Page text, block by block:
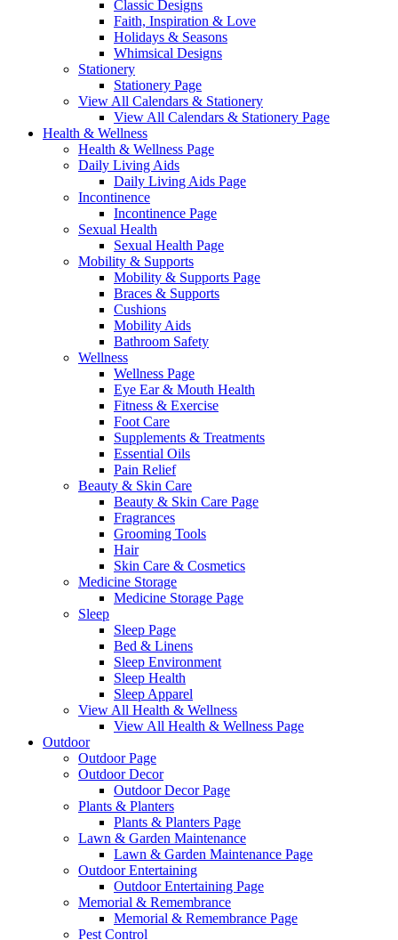
Classic Designs
Faith, Inspiration & Love
Holidays & Seasons
Whimsical Designs
Stationery
Stationery Page
View All Calendars & Stationery
View All Calendars & Stationery Page
Health & Wellness
Health & Wellness Page
Daily Living Aids
Daily Living Aids Page
Incontinence
Incontinence Page
Sexual Health
Sexual Health Page
Mobility & Supports
Mobility & Supports Page
Braces & Supports
Cushions
Mobility Aids
Bathroom Safety
Wellness
Wellness Page
Eye Ear & Mouth Health
Fitness & Exercise
Foot Care
Supplements & Treatments
Essential Oils
Pain Relief
Beauty & Skin Care
Beauty & Skin Care Page
Fragrances
Grooming Tools
Hair
Skin Care & Cosmetics
Medicine Storage
Medicine Storage Page
Sleep
Sleep Page
Bed & Linens
Sleep Environment
Sleep Health
Sleep Apparel
View All Health & Wellness
View All Health & Wellness Page
Outdoor
Outdoor Page
Outdoor Decor
Outdoor Decor Page
Plants & Planters
Plants & Planters Page
Lawn & Garden Maintenance
Lawn & Garden Maintenance Page
Outdoor Entertaining
Outdoor Entertaining Page
Memorial & Remembrance
Memorial & Remembrance Page
Pest Control